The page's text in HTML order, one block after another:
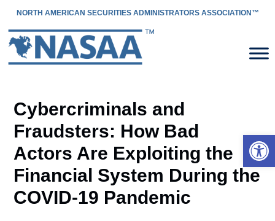
NORTH AMERICAN SECURITIES ADMINISTRATORS ASSOCIATION™
Cybercriminals and
Fraudsters: How Bad
Actors Are Exploiting the
Financial System During the
COVID-19 Pandemic